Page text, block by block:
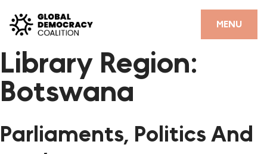
MENU
CLOSE
HOME
PARTNERS
DEMOCRACY LIBRARY
Library Region:
Botswana
Parliaments, Politics And